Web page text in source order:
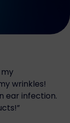
wrinkles!
ear infection.